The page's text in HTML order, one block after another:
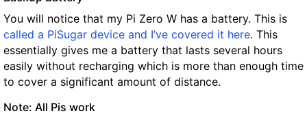
You will notice that my Pi Zero W has a battery. This is
called a PiSugar device and I’ve covered it here. This
essentially gives me a battery that lasts several hours
easily without recharging which is more than enough time
to cover a significant amount of distance.
Note: All Pis work